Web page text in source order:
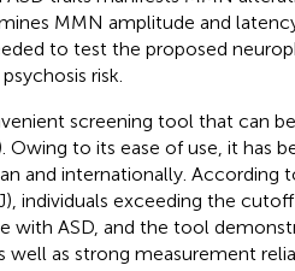
MMN amplitude and
to test the proposed
risk.
screening tool that can
Owing to its ease of use, it has
and internationally. According
individuals exceeding the
with ASD, and the tool
well as strong measurement